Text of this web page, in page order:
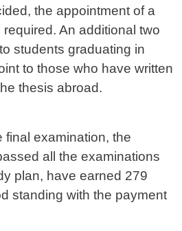
the appointment of a
An additional two
students graduating in
to those who have written
thesis abroad.
final examination, the
all the examinations
plan, have earned 279
standing with the payment